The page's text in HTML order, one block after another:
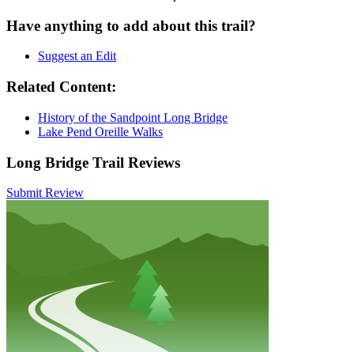
Have anything to add about this trail?
Suggest an Edit
Related Content:
History of the Sandpoint Long Bridge
Lake Pend Oreille Walks
Long Bridge Trail Reviews
Submit Review